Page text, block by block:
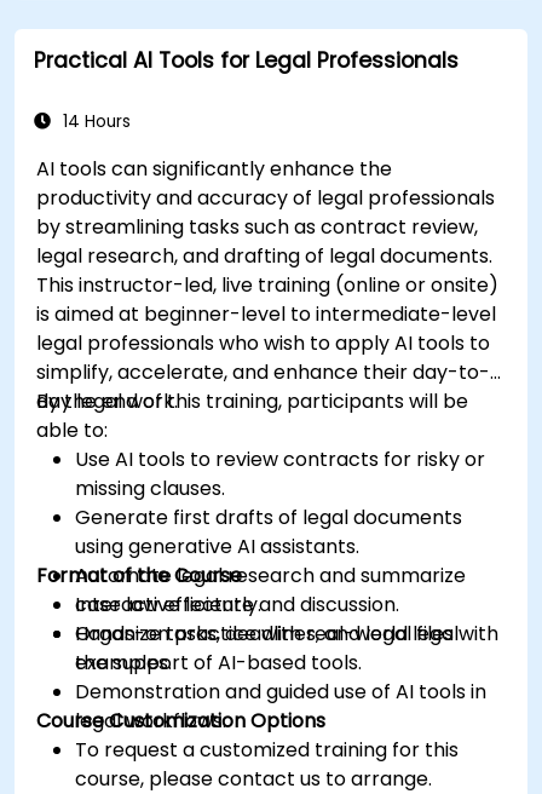
Learn to utilize various AWS AI services for
specific use cases.
Practical AI Tools for Legal Professionals
14 Hours
AI tools can significantly enhance the
productivity and accuracy of legal professionals
by streamlining tasks such as contract review,
legal research, and drafting of legal documents.
This instructor-led, live training (online or onsite)
is aimed at beginner-level to intermediate-level
legal professionals who wish to apply AI tools to
simplify, accelerate, and enhance their day-to-
day legal work.
By the end of this training, participants will be
able to:
Use AI tools to review contracts for risky or
missing clauses.
Generate first drafts of legal documents
using generative AI assistants.
Automate legal research and summarize
case law efficiently.
Organize tasks, deadlines, and legal files with
the support of AI-based tools.
Format of the Course
Interactive lecture and discussion.
Hands-on practice with real-world legal
examples.
Demonstration and guided use of AI tools in
legal workflows.
Course Customization Options
To request a customized training for this
course, please contact us to arrange.